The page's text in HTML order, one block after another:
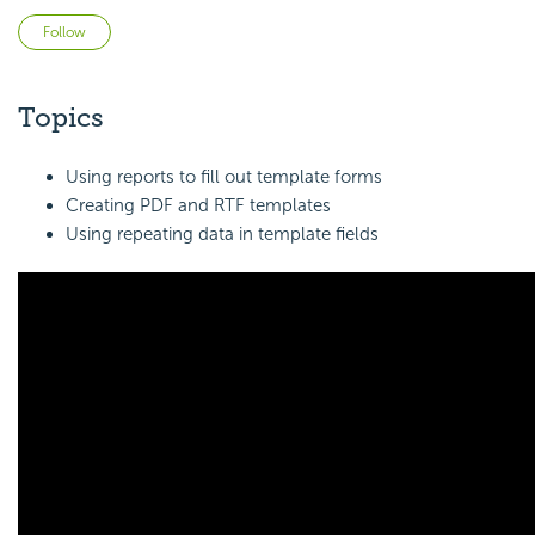
Follow
Topics
Using reports to fill out template forms
Creating PDF and RTF templates
Using repeating data in template fields